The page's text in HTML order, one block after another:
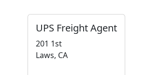
UPS Freight Agent
201 1st
Laws, CA